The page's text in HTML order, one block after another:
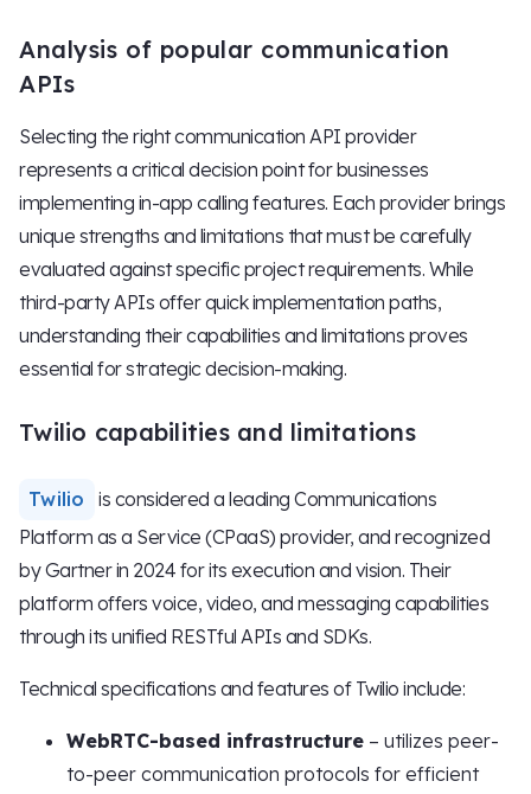
Analysis of popular communication
APIs
Selecting the right communication API provider
represents a critical decision point for businesses
implementing in-app calling features. Each provider brings
unique strengths and limitations that must be carefully
evaluated against specific project requirements. While
third-party APIs offer quick implementation paths,
understanding their capabilities and limitations proves
essential for strategic decision-making.
Twilio capabilities and limitations
Twilio
is considered a leading Communications
Platform as a Service (CPaaS) provider, and recognized
by Gartner in 2024 for its execution and vision. Their
platform offers voice, video, and messaging capabilities
through its unified RESTful APIs and SDKs.
Technical specifications and features of Twilio include:
WebRTC-based infrastructure – utilizes peer-
to-peer communication protocols for efficient